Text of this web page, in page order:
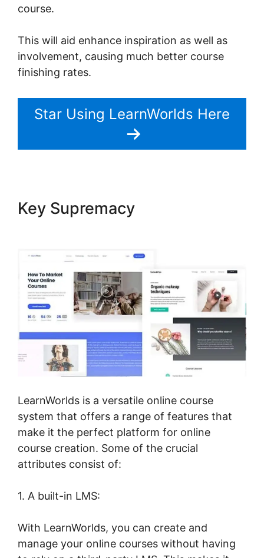
course.
This will aid enhance inspiration as well as
involvement, causing much better course
finishing rates.
Star Using LearnWorlds Here
Key Supremacy
LearnWorlds is a versatile online course
system that offers a range of features that
make it the perfect platform for online
course creation. Some of the crucial
attributes consist of:
1. A built-in LMS:
With LearnWorlds, you can create and
manage your online courses without having